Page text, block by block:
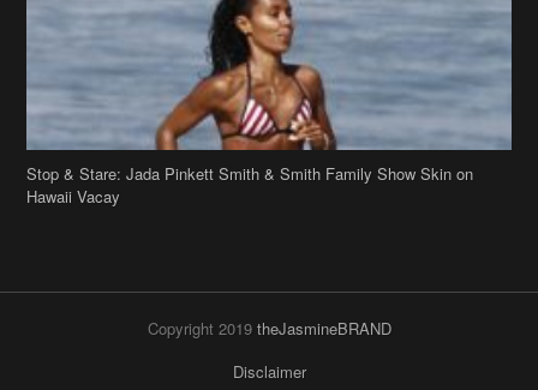
Stop & Stare: Jada Pinkett Smith & Smith Family Show Skin on
Hawaii Vacay
Copyright 2019 theJasmineBRAND
Disclaimer